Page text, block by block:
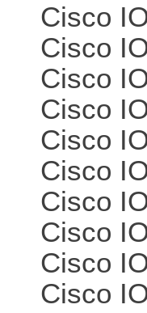
Cisco
Cisco
Cisco
Cisco
Cisco
Cisco
Cisco
Cisco
Cisco
Cisco